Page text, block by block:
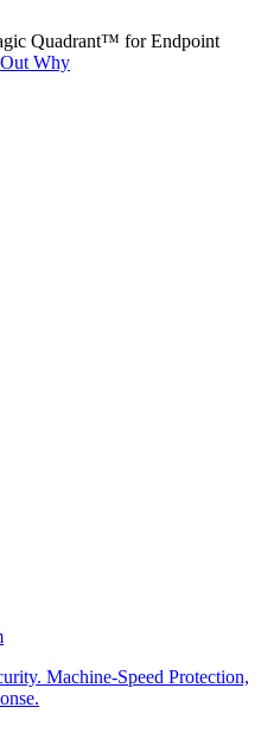
Quadrant™ for Endpoint
Why
Machine-Speed Protection,